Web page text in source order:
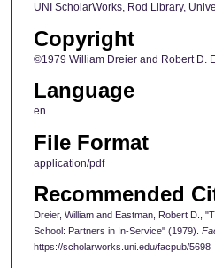
UNI ScholarWorks, Rod Library,
Copyright
©1979 William Dreier and Robert D.
Language
en
File Format
application/pdf
Recommended
Dreier, William and Eastman, Robert D.,
School: Partners in In-Service" (1979).
https://scholarworks.uni.edu/facpub/5698